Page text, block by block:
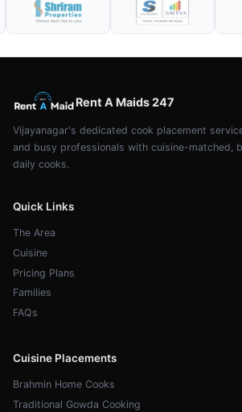
Rent A Maids 247
Vijayanagar's dedicated cook placement
and busy professionals with cuisine-matched,
daily cooks.
Quick Links
The Area
Cuisine
Pricing Plans
Families
FAQs
Cuisine Placements
Brahmin Home Cooks
Traditional Gowda Cooking